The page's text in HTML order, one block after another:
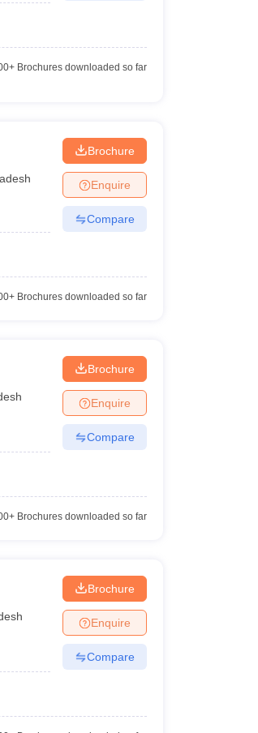
Brochures downloaded so far
Brochure
Enquire
Compare
Brochures downloaded so far
Brochure
Enquire
Compare
Brochures downloaded so far
Brochure
Enquire
Compare